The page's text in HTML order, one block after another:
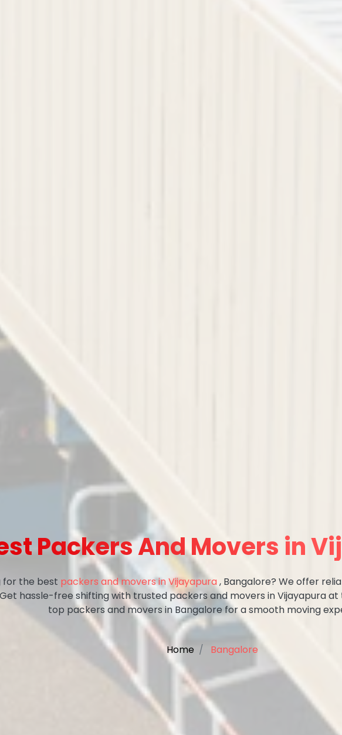
Packers And Movers in
for the best packers and movers in Vijayapura, Bangalore? We offer
hassle-free shifting with trusted packers and movers in Vijayapura
top packers and movers in Bangalore for a smooth moving
Home Bangalore